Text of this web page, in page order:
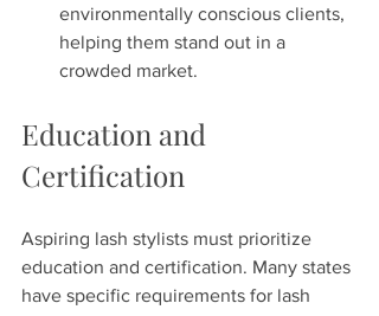
environmentally conscious clients,
helping them stand out in a
crowded market.
Education and
Certification
Aspiring lash stylists must prioritize
education and certification. Many states
have specific requirements for lash